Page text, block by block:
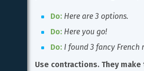
Do: Here are 3 options.
Do: Here you go!
Do: I found 3 fancy French
Use contractions. They